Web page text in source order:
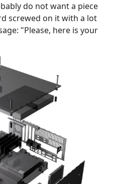
do not want a piece
screwed on it with a lot
"Please, here is your